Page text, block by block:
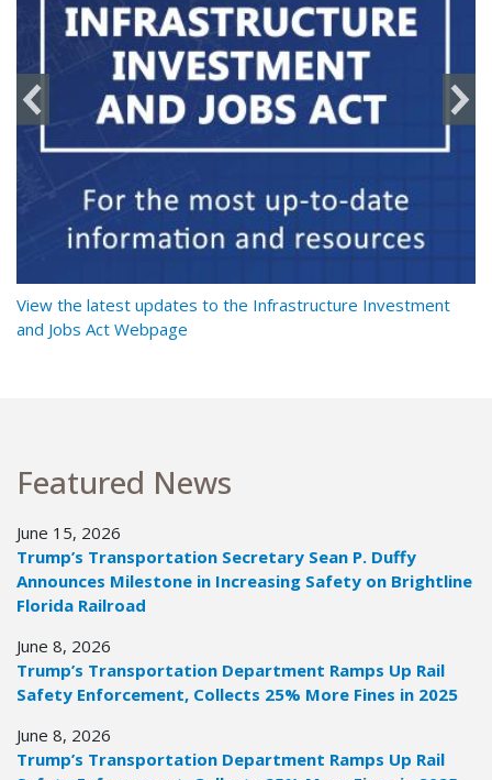
View the latest updates to the Infrastructure Investment
and Jobs Act Webpage
Featured News
June 15, 2026
Trump’s Transportation Secretary Sean P. Duffy
Announces Milestone in Increasing Safety on Brightline
Florida Railroad
June 8, 2026
Trump’s Transportation Department Ramps Up Rail
Safety Enforcement, Collects 25% More Fines in 2025
June 8, 2026
Trump’s Transportation Department Ramps Up Rail